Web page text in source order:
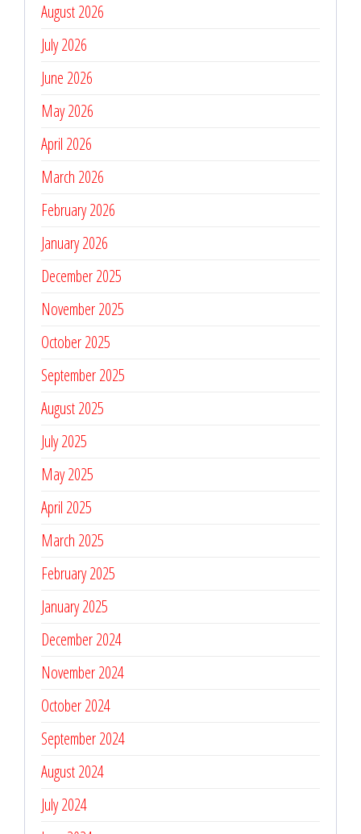
August 2026
July 2026
June 2026
May 2026
April 2026
March 2026
February 2026
January 2026
December 2025
November 2025
October 2025
September 2025
August 2025
July 2025
May 2025
April 2025
March 2025
February 2025
January 2025
December 2024
November 2024
October 2024
September 2024
August 2024
July 2024